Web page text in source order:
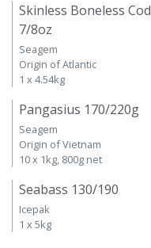
Skinless Boneless Cod
7/8oz
Seagem
Origin of Atlantic
1 x 4.54kg
Pangasius 170/220g
Seagem
Origin of Vietnam
10 x 1kg, 800g net
Seabass 130/190
Icepak
1 x 5kg